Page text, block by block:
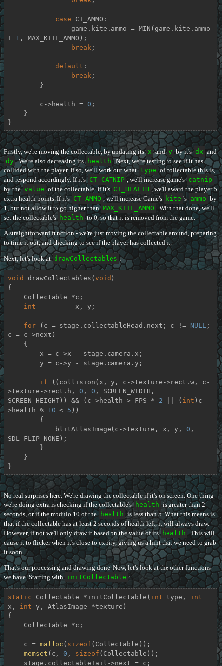
case CT_AMMO:
+ 1 , MAX_KITE_AMMO);
break ;
default :
break ;
        c->health =
0 ;
}
Firstly, we're moving the collectable, by updating its x and y by it's dx and
dy . We're also decreasing its health . Next, we're testing to see if it has
collided with the player. If so, we'll work out what type of collectable this is,
and respond accordingly. If it's CT_CATNIP , we'll increase game's catnip
by the value of the collectable. If it's CT_HEALTH , we'll award the player 5
extra health points. If it's CT_AMMO , we'll increase Game's kite 's ammo by
1, but not allow it to go higher than MAX_KITE_AMMO . With that done, we'll
set the collectable's health to 0, so that it is removed from the game.
A straightforward function - we're just moving the collectable around, preparing
to time it out, and checking to see if the player has collected it.
Next, let's look at drawCollectables :
void drawCollectables ( void )
{
int
          x, y;
for (c = stage.collectableHead.next; c != NULL ;
c = c->next)
if ((collision(x, y, c->texture->rect.w, c-
>texture->rect.h, 0 , 0 , SCREEN_WIDTH,
SCREEN_HEIGHT)) && (c->health > FPS * 2 || ( int )c-
>health % 10 < 5 ))
            blitAtlasImage(c->texture, x, y,
0 ,
SDL_FLIP_NONE);
}
No real surprises here. We're drawing the collectable if it's on screen. One thing
we're doing extra is checking if the collectable's health is greater than 2
seconds, or if the modulo 10 of the health is less than 5. What this means is
that if the collectable has at least 2 seconds of health left, it will always draw.
However, if not we'll only draw it based on the value of its health . This will
cause it to flicker when it's close to expiry, giving us a hint that we need to grab
it soon.
That's our processing and drawing done. Now, let's look at the other functions
we have. Starting with initCollectable :
static Collectable *initCollectable ( int type, int
x, int y, AtlasImage *texture)
{
    c =
malloc ( sizeof (Collectable));
memset (c, 0 , sizeof (Collectable));